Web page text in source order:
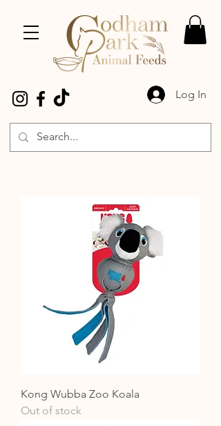
Log In
Kong Wubba Zoo Koala
Out of stock